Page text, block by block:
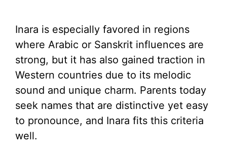
Inara is especially favored in regions
where Arabic or Sanskrit influences are
strong, but it has also gained traction in
Western countries due to its melodic
sound and unique charm. Parents today
seek names that are distinctive yet easy
to pronounce, and Inara fits this criteria
well.